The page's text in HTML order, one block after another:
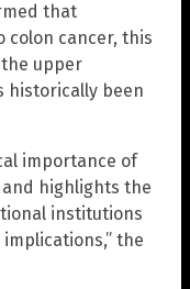
that
colon cancer, this
upper
historically been
importance of
highlights the
institutions
the